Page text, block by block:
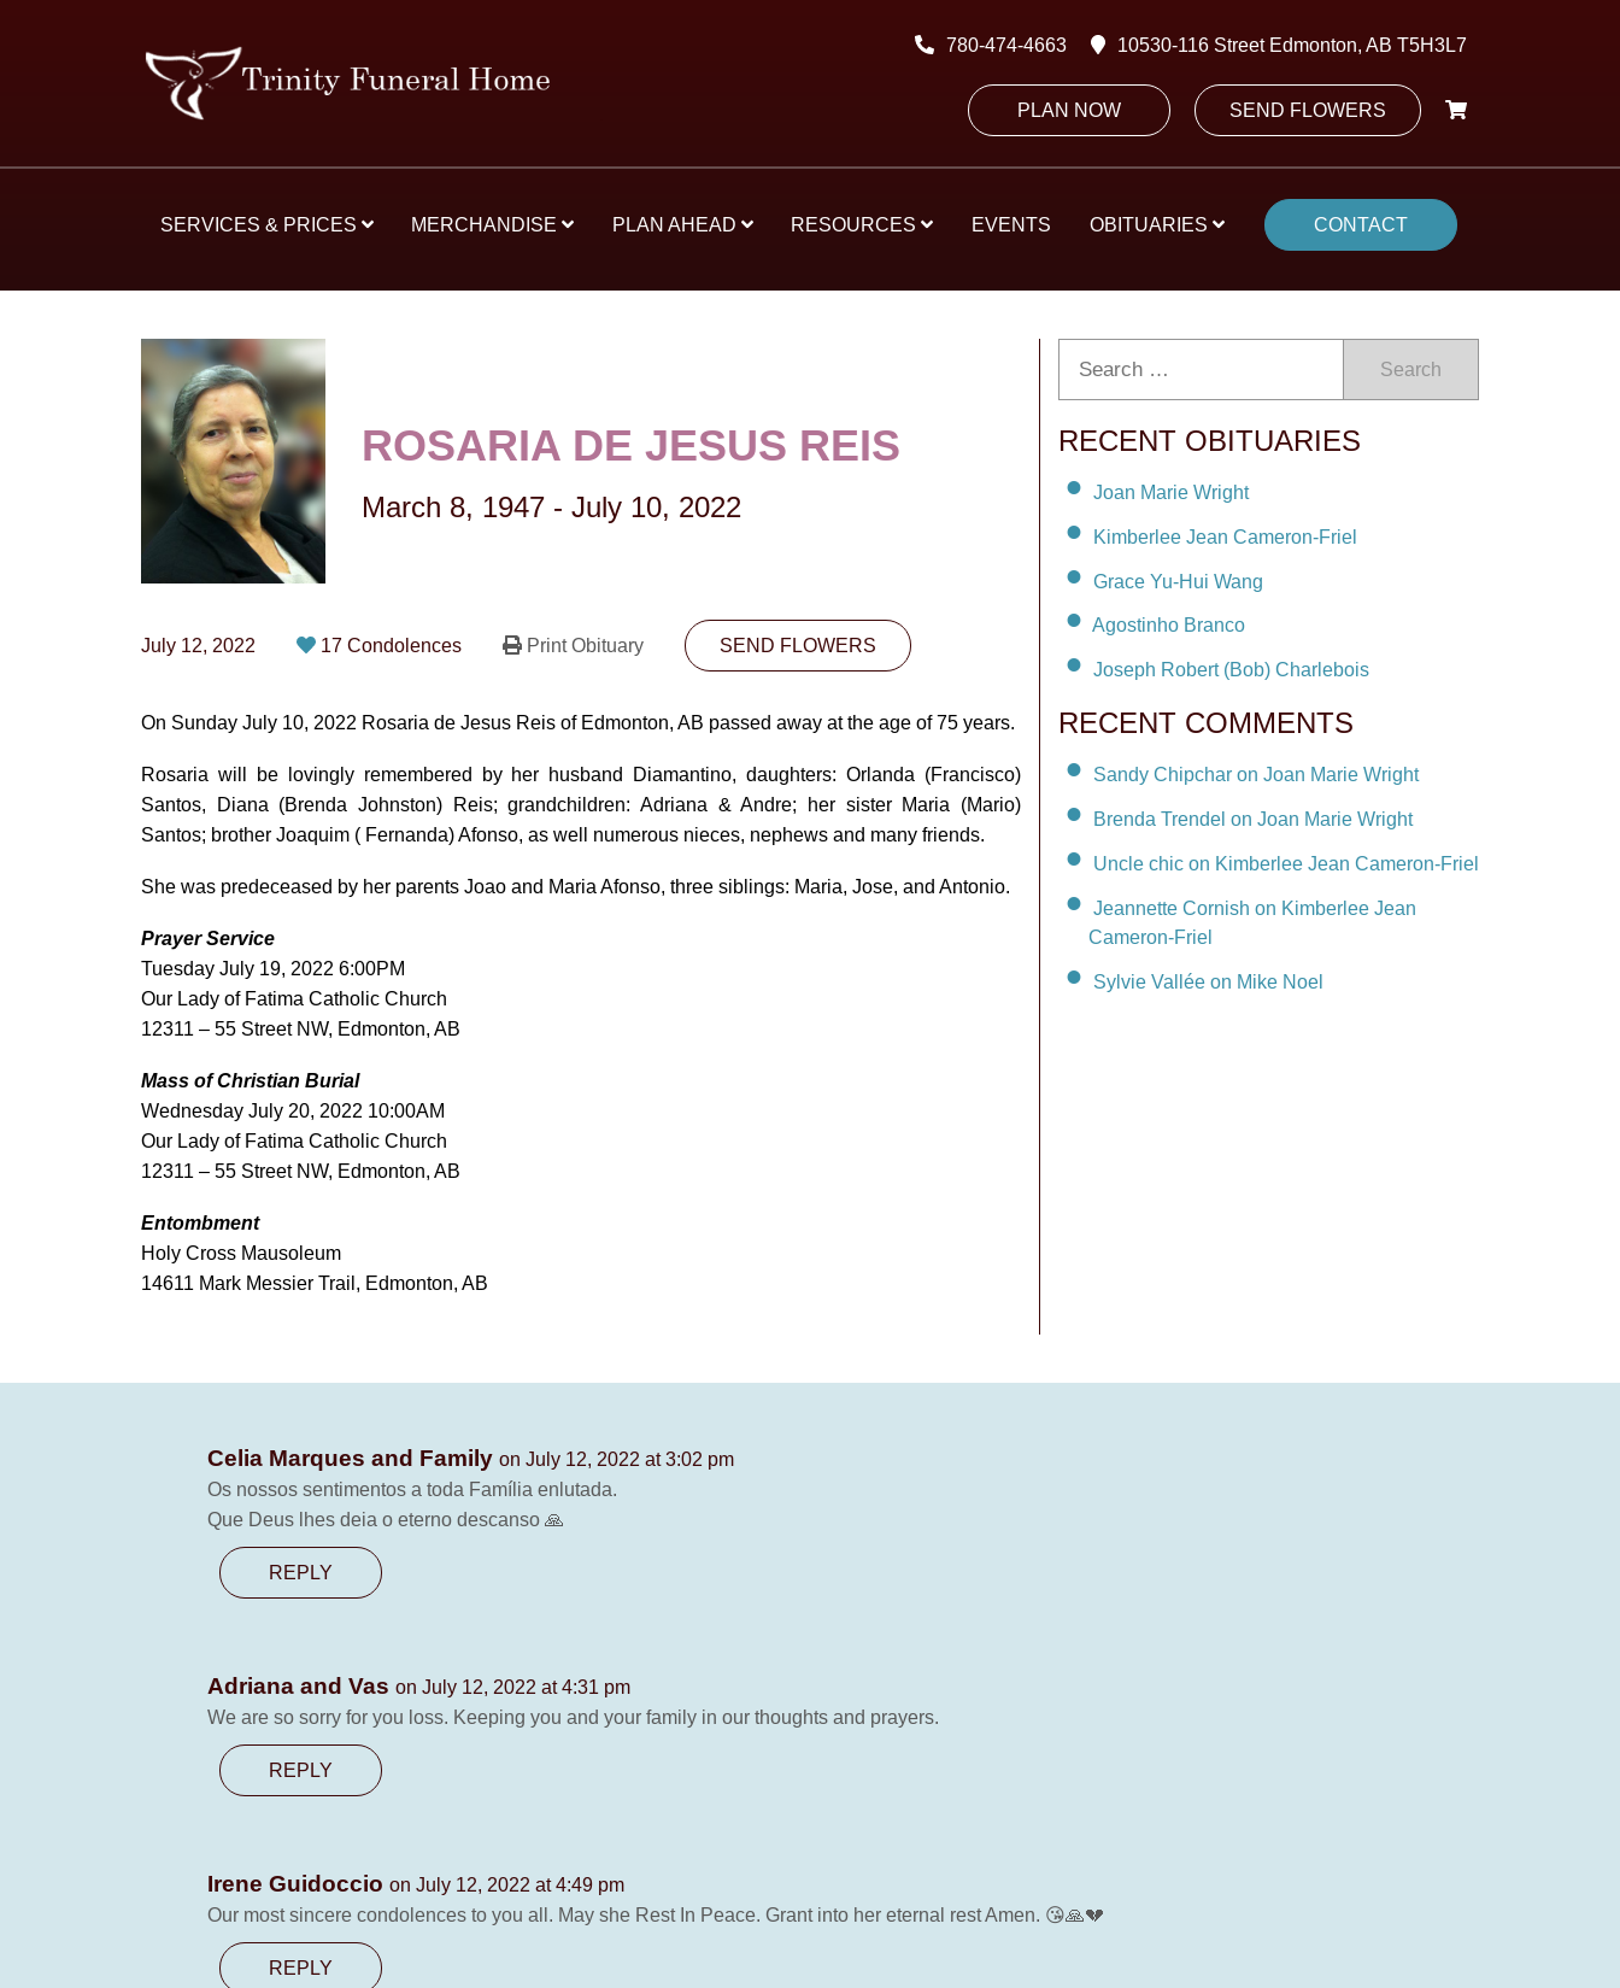
780-474-4663 10530-116 Street Edmonton, AB T5H3L7
PLAN NOW SEND FLOWERS
SERVICES & PRICES MERCHANDISE PLAN AHEAD RESOURCES EVENTS OBITUARIES CONTACT
ROSARIA DE JESUS REIS
March 8, 1947 - July 10, 2022
July 12, 2022 17 Condolences Print Obituary SEND FLOWERS
On Sunday July 10, 2022 Rosaria de Jesus Reis of Edmonton, AB passed away at the age of 75 years.
Rosaria will be lovingly remembered by her husband Diamantino, daughters: Orlanda (Francisco)
Santos, Diana (Brenda Johnston) Reis; grandchildren: Adriana & Andre; her sister Maria (Mario)
Santos; brother Joaquim ( Fernanda) Afonso, as well numerous nieces, nephews and many friends.
She was predeceased by her parents Joao and Maria Afonso, three siblings: Maria, Jose, and Antonio.
Prayer Service
Tuesday July 19, 2022 6:00PM
Our Lady of Fatima Catholic Church
12311 – 55 Street NW, Edmonton, AB
Mass of Christian Burial
Wednesday July 20, 2022 10:00AM
Our Lady of Fatima Catholic Church
12311 – 55 Street NW, Edmonton, AB
Entombment
Holy Cross Mausoleum
14611 Mark Messier Trail, Edmonton, AB
Search
RECENT OBITUARIES
Joan Marie Wright
Kimberlee Jean Cameron-Friel
Grace Yu-Hui Wang
Agostinho Branco
Joseph Robert (Bob) Charlebois
RECENT COMMENTS
Sandy Chipchar on Joan Marie Wright
Brenda Trendel on Joan Marie Wright
Uncle chic on Kimberlee Jean Cameron-Friel
Jeannette Cornish on Kimberlee Jean
Cameron-Friel
Sylvie Vallée on Mike Noel
Celia Marques and Family on July 12, 2022 at 3:02 pm
Os nossos sentimentos a toda Família enlutada.
Que Deus lhes deia o eterno descanso 🙏
REPLY
Adriana and Vas on July 12, 2022 at 4:31 pm
We are so sorry for you loss. Keeping you and your family in our thoughts and prayers.
REPLY
Irene Guidoccio on July 12, 2022 at 4:49 pm
Our most sincere condolences to you all. May she Rest In Peace. Grant into her eternal rest Amen. 😘🙏💔
REPLY